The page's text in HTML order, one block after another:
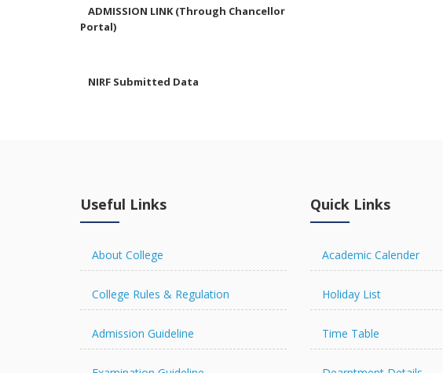
ADMISSION LINK (Through Chancellor
Portal)
NIRF Submitted Data
Useful Links
About College
College Rules & Regulation
Admission Guideline
Quick Links
Academic Calender
Holiday List
Time Table